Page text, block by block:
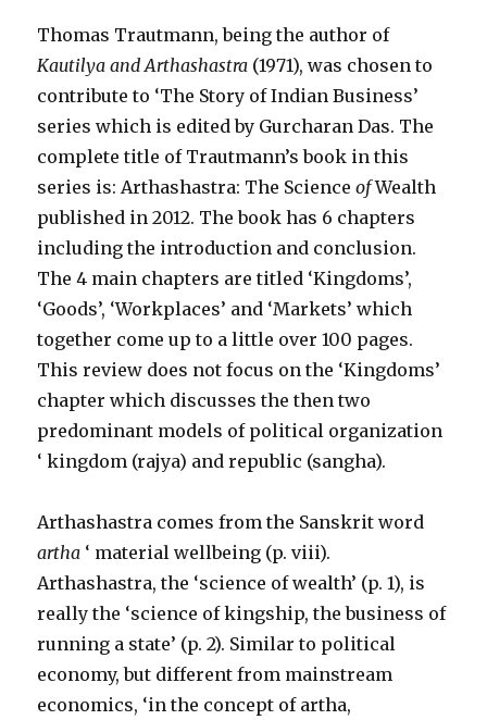
Thomas Trautmann, being the author of
Kautilya and Arthashastra (1971), was chosen to
contribute to ‘The Story of Indian Business’
series which is edited by Gurcharan Das. The
complete title of Trautmann’s book in this
series is: Arthashastra: The ScienceofWealth
published in 2012. The book has 6 chapters
including the introduction and conclusion.
The 4 main chapters are titled ‘Kingdoms’,
‘Goods’, ‘Workplaces’ and ‘Markets’ which
together come up to a little over 100 pages.
This review does not focus on the ‘Kingdoms’
chapter which discusses the then two
predominant models of political organization
‘ kingdom (rajya) and republic (sangha).
Arthashastra comes from the Sanskrit word
artha ‘ material wellbeing (p. viii).
Arthashastra, the ‘science of wealth’ (p. 1), is
really the ‘science of kingship, the business of
running a state’ (p. 2). Similar to political
economy, but different from mainstream
economics, ‘in the concept of artha,